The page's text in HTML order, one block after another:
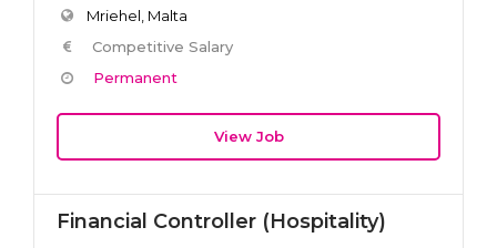
Mriehel, Malta
Competitive Salary
Permanent
View Job
Financial Controller (Hospitality)